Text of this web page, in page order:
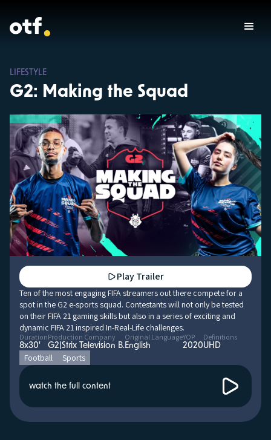
LIFESTYLE
G2: Making the Squad
Play Trailer
Ten of the most engaging FIFA streamers out there compete for a
spot in the G2 e-sports squad. Contestants will not only be tested
on their FIFA 21 gaming skills but also in a series of exciting and
dynamic FIFA 21 inspired In-Real-Life challenges.
Duration
8x30'
Production Company
G2|Strix Television B.
Original Language
English
YOP
2020
Definitions
UHD
Football Sports
watch the full content